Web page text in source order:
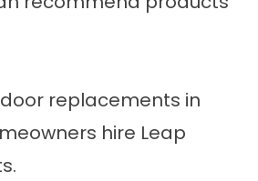
replacements in
hire Leap